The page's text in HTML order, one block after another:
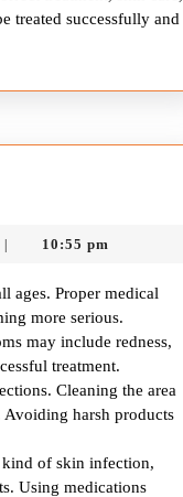
treated successfully and
10:55 pm
ages. Proper medical
more serious.
may include redness,
treatment.
Cleaning the area
Avoiding harsh products
kind of skin infection,
Using medications